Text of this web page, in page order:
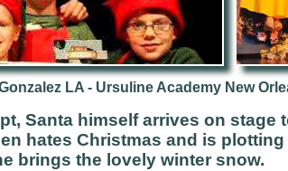
LA - Ursuline Academy New
Santa himself arrives on stage
hates Christmas and is
brings the lovely winter snow.